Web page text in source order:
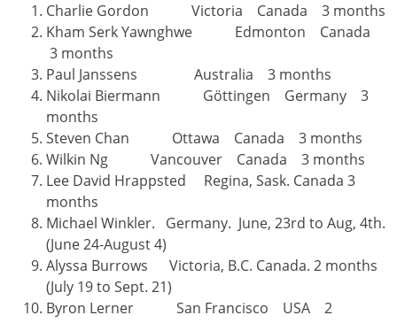
Charlie Gordon Victoria Canada 3 months
Kham Serk Yawnghwe Edmonton Canada
3 months
Paul Janssens Australia 3 months
Nikolai Biermann Göttingen Germany 3
months
Steven Chan Ottawa Canada 3 months
Wilkin Ng Vancouver Canada 3 months
Lee David Hrappsted Regina, Sask. Canada 3
months
Michael Winkler. Germany. June, 23rd to Aug, 4th.
(June 24-August 4)
Alyssa Burrows Victoria, B.C. Canada. 2 months
(July 19 to Sept. 21)
Byron Lerner San Francisco USA 2